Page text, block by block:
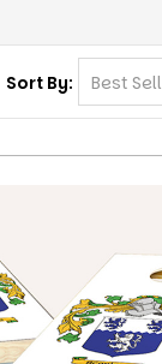
Sort By: